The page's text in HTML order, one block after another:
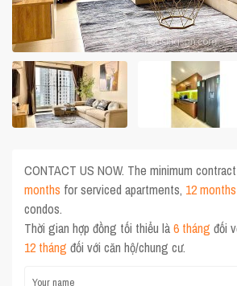
CONTACT US NOW. The minimum
months for serviced apartments, 12 months
condos.
Thời gian hợp đồng tối thiểu là6 tháng đối
12 tháng đối với căn hộ/chung cư.